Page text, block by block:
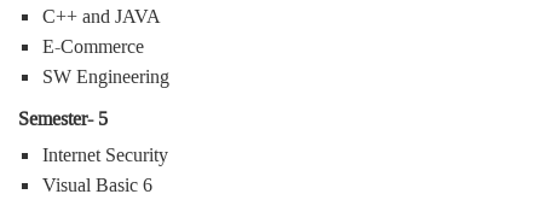
C++ and JAVA
E-Commerce
SW Engineering
Semester- 5
Internet Security
Visual Basic 6